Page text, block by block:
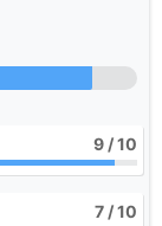
9 / 10
7 / 10